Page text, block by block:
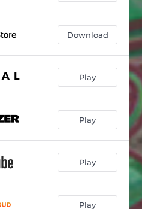
04:09
Download
Play
Play
Play
Play